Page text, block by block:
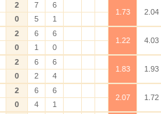
2 7
6
1.73
2.04
0 5 1
2 6
6
1.22
4.03
0 1 0
2 6
6
1.83
1.93
0 2 4
2 6
6
2.07
1.72
0 4 1